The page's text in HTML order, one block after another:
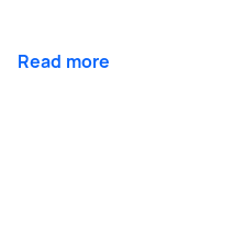
Read more